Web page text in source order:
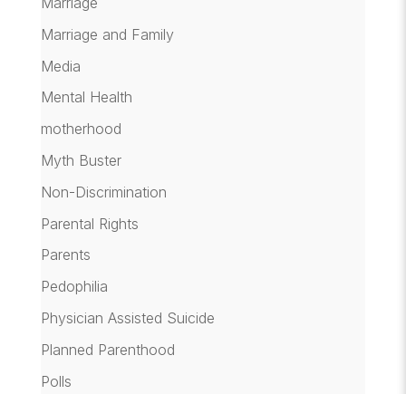
Marriage and Family
Media
Mental Health
motherhood
Myth Buster
Non-Discrimination
Parental Rights
Parents
Pedophilia
Physician Assisted Suicide
Planned Parenthood
Polls